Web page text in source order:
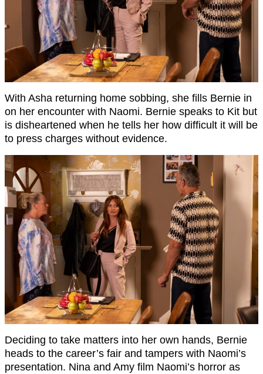
With Asha returning home sobbing, she fills Bernie in
on her encounter with Naomi. Bernie speaks to Kit but
is disheartened when he tells her how difficult it will be
to press charges without evidence.
Deciding to take matters into her own hands, Bernie
heads to the career’s fair and tampers with Naomi’s
presentation. Nina and Amy film Naomi’s horror as